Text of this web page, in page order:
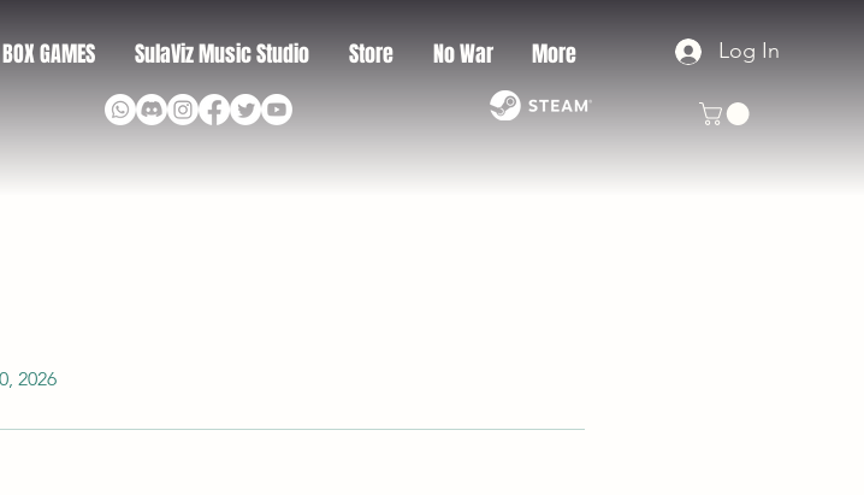
GAMES SulaViz Music Studio Store No War More Log In
2026